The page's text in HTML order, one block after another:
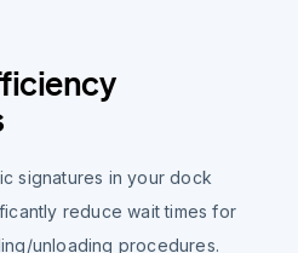
signatures in your dock
reduce wait times for
unloading procedures.